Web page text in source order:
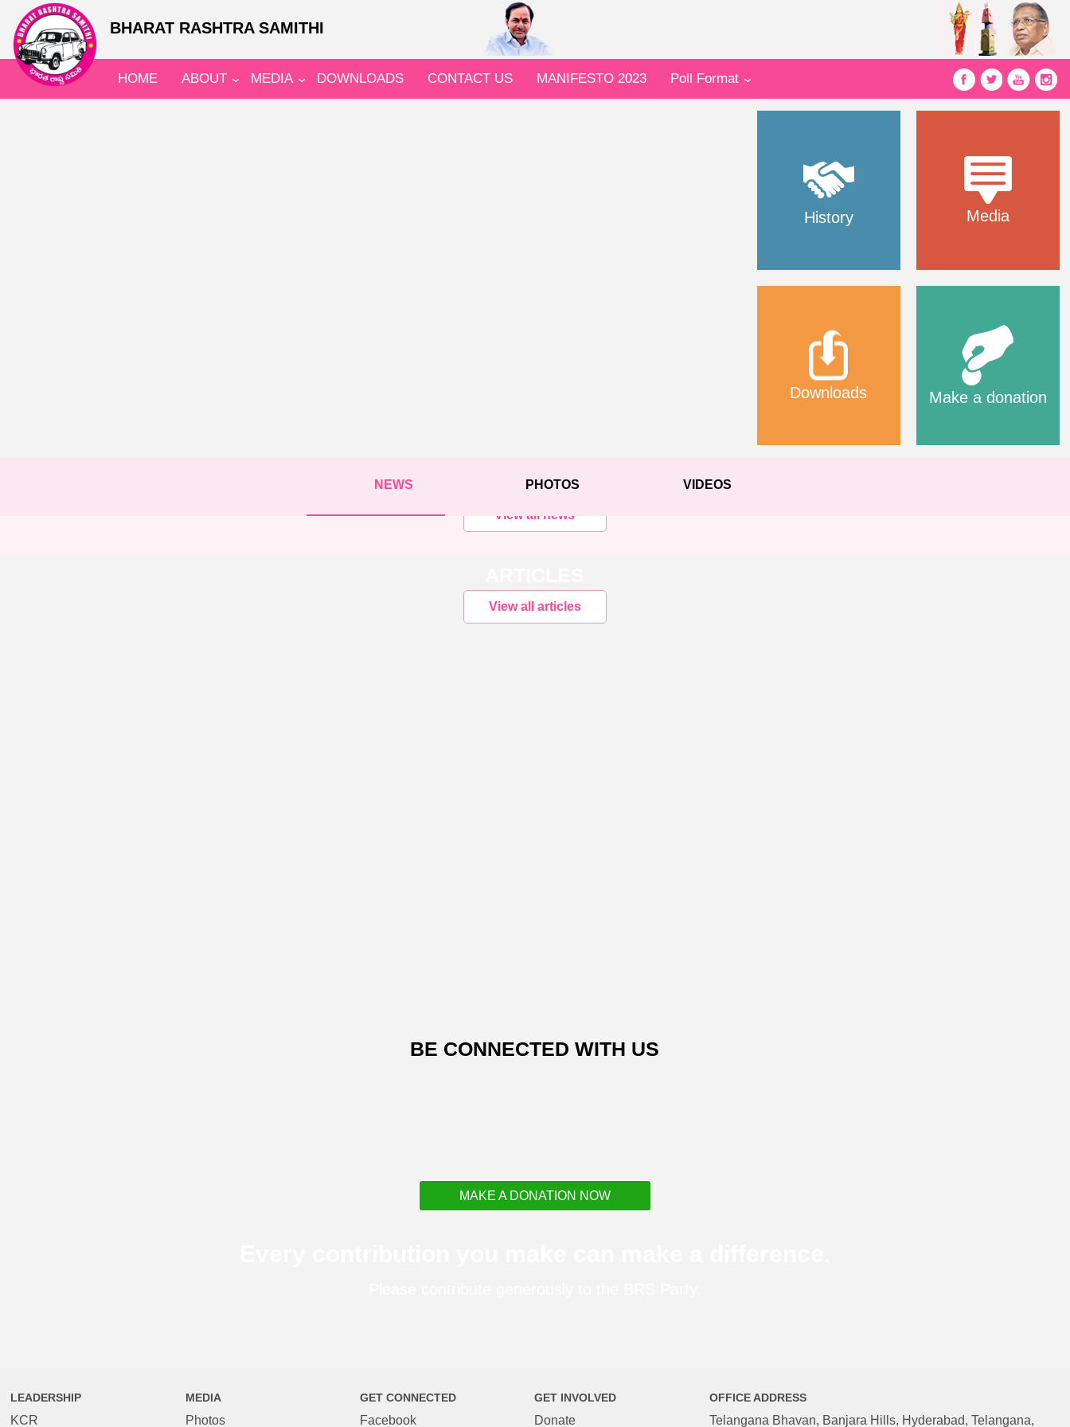
BHARAT RASHTRA SAMITHI
HOME ABOUT MEDIA DOWNLOADS CONTACT US MANIFESTO 2023 Poll Format
History Media
Downloads Make a donation
NEWS PHOTOS VIDEOS
View all news
View all articles
BE CONNECTED WITH US
MAKE A DONATION NOW
LEADERSHIP
KCR
MEDIA
Photos
GET CONNECTED
Facebook
GET INVOLVED
Donate
OFFICE ADDRESS
Telangana Bhavan, Banjara Hills, Hyderabad, Telangana,